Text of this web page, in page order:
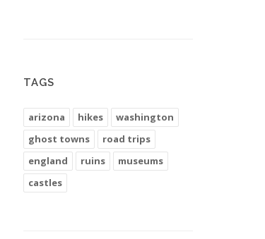
TAGS
arizona hikes
washington
ghost towns
road trips
england
ruins
museums
castles